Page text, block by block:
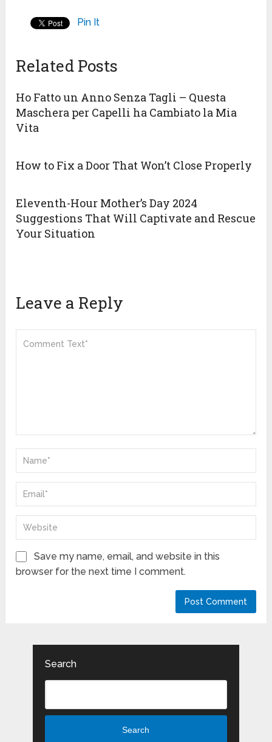
Pin It
Related Posts
Ho Fatto un Anno Senza Tagli – Questa
Maschera per Capelli ha Cambiato la Mia
Vita
How to Fix a Door That Won’t Close Properly
Eleventh-Hour Mother’s Day 2024
Suggestions That Will Captivate and Rescue
Your Situation
Leave a Reply
Save my name, email, and website in this
browser for the next time I comment.
Search
Search